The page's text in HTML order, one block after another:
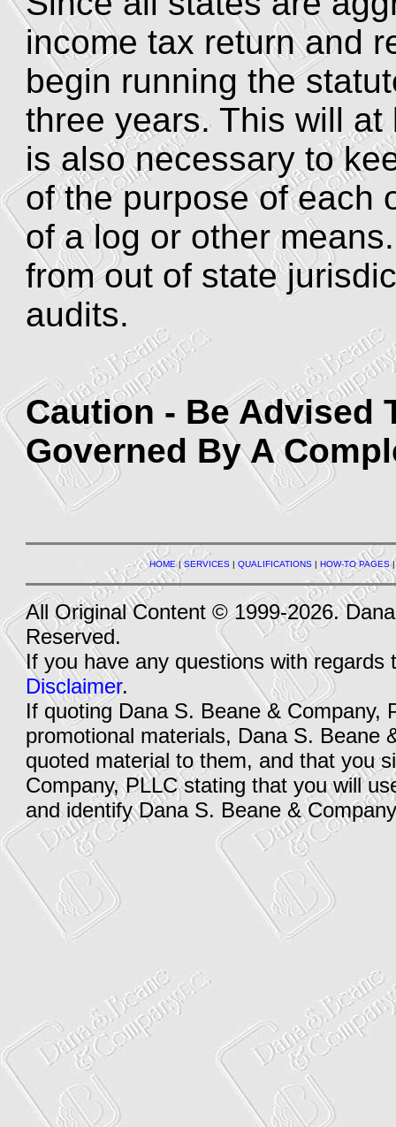
income tax return and
begin running the
three years. This will
is also necessary to
of the purpose of each
of a log or other
from out of state
audits.
Caution - Be Advised
Governed By A
HOME|SERVICES | QUALIFICATIONS | HOW-TO PAGES
All Original Content © 1999-2026.
Reserved.
If you have any questions with
Disclaimer.
If quoting Dana S. Beane & Company,
promotional materials, Dana S. Beane
quoted material to them, and that you
Company, PLLC stating that you will
and identify Dana S. Beane &